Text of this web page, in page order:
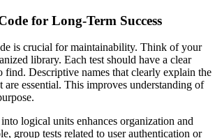
for Long-Term Success
is crucial for maintainability. Think of your
library. Each test should have a clear
find. Descriptive names that clearly explain the
essential. This improves understanding of
logical units enhances organization and
group tests related to user authentication or